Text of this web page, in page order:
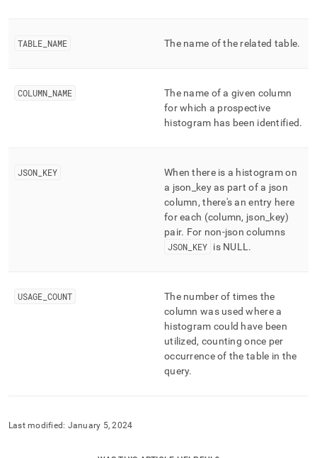
TABLE NAME The name of the related table.
COLUMN NAME
The name of a given column
for which a prospective
histogram has been identified.
JSON KEY
When there is a histogram on
a json
key as part of a json
column, there's an entry here
for each (column, json key)
pair. For non-json columns
JSON KEY is NULL .
USAGE COUNT
The number of times the
column was used where a
histogram could have been
utilized, counting once per
occurrence of the table in the
query.
Last modified: January 5, 2024